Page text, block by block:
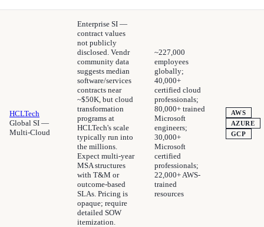
HCLTech
Global SI —
Multi-Cloud
Enterprise SI —
contract values
not publicly
disclosed. Vendr
community data
suggests median
software/services
contracts near
~$50K, but cloud
transformation
programs at
HCLTech's scale
typically run into
the millions.
Expect multi-year
MSA structures
with T&M or
outcome-based
SLAs. Pricing is
opaque; require
detailed SOW
itemization.
~227,000
employees
globally;
40,000+
certified cloud
professionals;
80,000+ trained
Microsoft
engineers;
30,000+
Microsoft
certified
professionals;
22,000+ AWS-
trained
resources
AWS
AZURE
GCP